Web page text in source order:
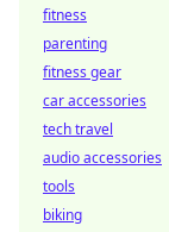
fitness
parenting
fitness gear
car accessories
tech travel
audio accessories
tools
biking